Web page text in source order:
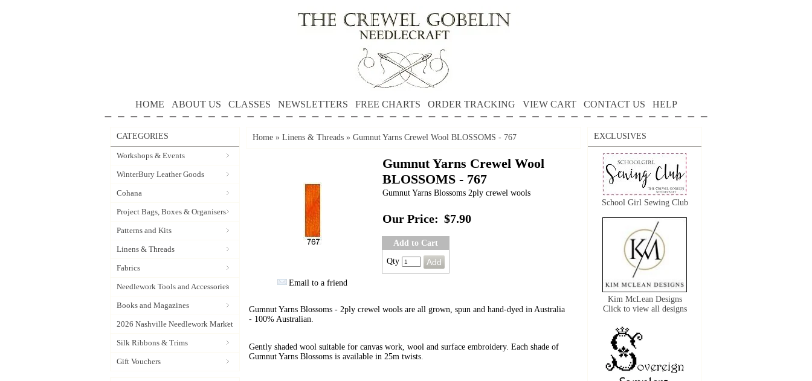
HOME ABOUT US CLASSES NEWSLETTERS FREE CHARTS ORDER TRACKING VIEW CART CONTACT US HELP
CATEGORIES
Workshops & Events
WinterBury Leather Goods
Cohana
Project Bags, Boxes & Organisers
Patterns and Kits
Linens & Threads
Fabrics
Needlework Tools and Accessories
Books and Magazines
2026 Nashville Needlework Market
Silk Ribbons & Trims
Gift Vouchers
Home » Linens & Threads » Gumnut Yarns Crewel Wool BLOSSOMS - 767
Email to a friend
Gumnut Yarns Crewel Wool
BLOSSOMS - 767
Gumnut Yarns Blossoms 2ply crewel wools
Our Price: $7.90
Add to Cart
Qty
Gumnut Yarns Blossoms - 2ply crewel wools are all grown, spun and hand-dyed in Australia
- 100% Australian.
Gently shaded wool suitable for canvas work, wool and surface embroidery. Each shade of
Gumnut Yarns Blossoms is available in 25m twists.
EXCLUSIVES
School Girl Sewing Club
Kim McLean Designs
Click to view all designs